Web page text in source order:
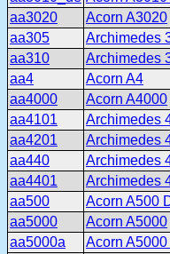
aa3020
Acorn A3020
aa305
Archimedes
aa310
Archimedes
aa4
Acorn A4
aa4000
Acorn A4000
aa4101
Archimedes
aa4201
Archimedes
aa440
Archimedes
aa4401
Archimedes
aa500
Acorn A500
aa5000
Acorn A5000
aa5000a
Acorn